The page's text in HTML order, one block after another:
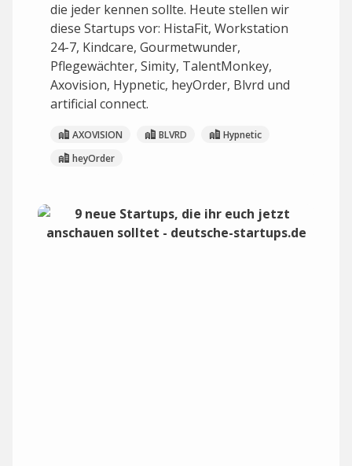
die jeder kennen sollte. Heute stellen wir
diese Startups vor: HistaFit, Workstation
24-7, Kindcare, Gourmetwunder,
Pflegewächter, Simity, TalentMonkey,
Axovision, Hypnetic, heyOrder, Blvrd und
artificial connect.
AXOVISION BLVRD
Hypnetic
heyOrder